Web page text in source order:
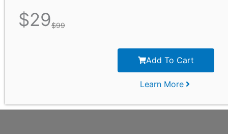
$29$99
Add To Cart
Learn More